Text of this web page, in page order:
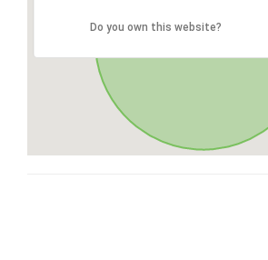
Do you own this website?